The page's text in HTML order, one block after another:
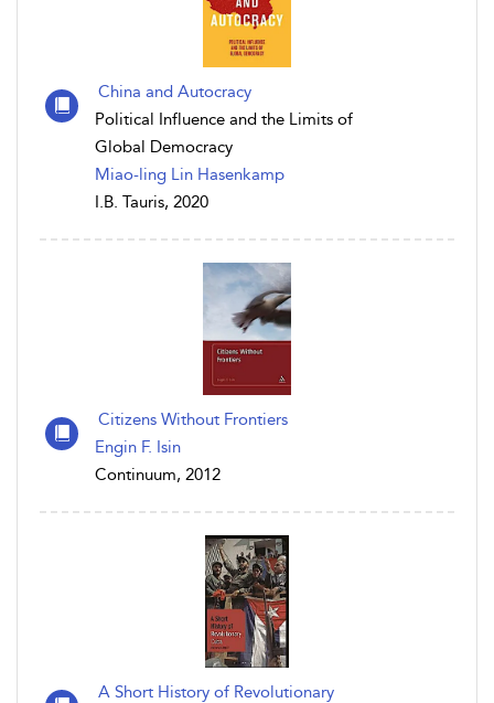
China and Autocracy
Political Influence and the Limits of
Global Democracy
Miao-ling Lin Hasenkamp
I.B. Tauris, 2020
Citizens Without Frontiers
Engin F. Isin
Continuum, 2012
A Short History of Revolutionary